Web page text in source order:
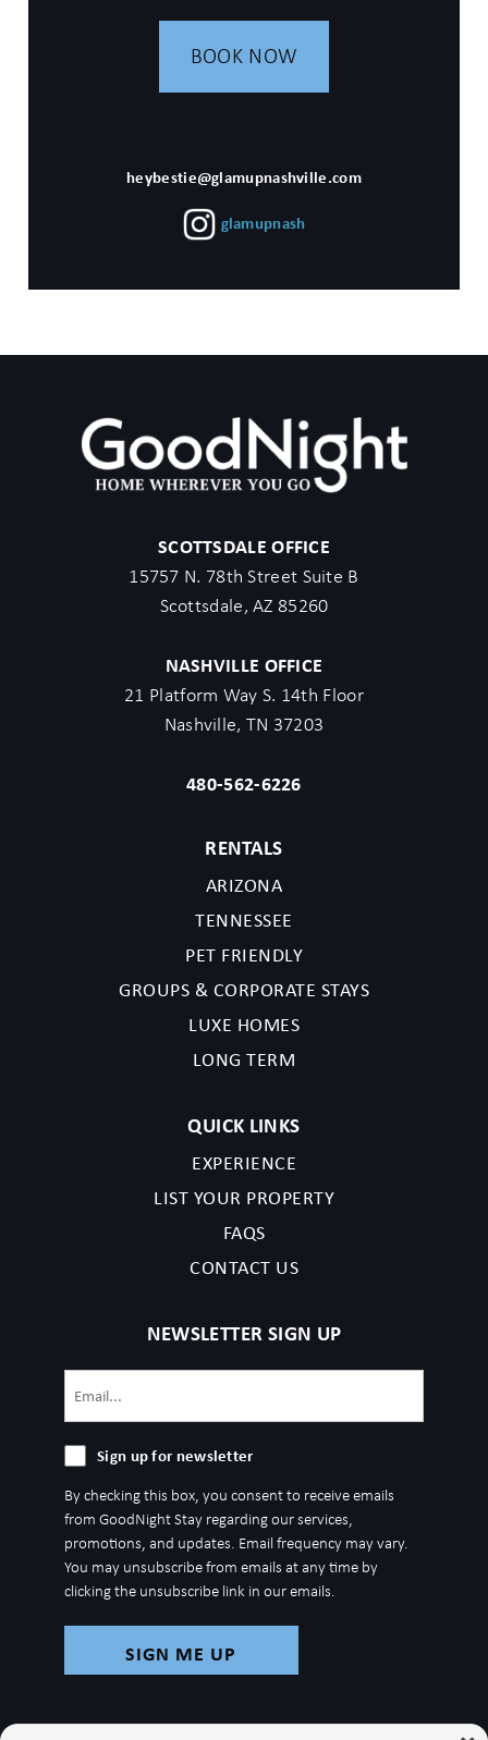
BOOK NOW
heybestie@glamupnashville.com
glamupnash
SCOTTSDALE OFFICE
15757 N. 78th Street Suite B
Scottsdale, AZ 85260
NASHVILLE OFFICE
21 Platform Way S. 14th Floor
Nashville, TN 37203
480-562-6226
RENTALS
ARIZONA
TENNESSEE
PET FRIENDLY
GROUPS & CORPORATE STAYS
LUXE HOMES
LONG TERM
QUICK LINKS
EXPERIENCE
LIST YOUR PROPERTY
FAQS
CONTACT US
NEWSLETTER SIGN UP
Sign
for
newsletter
Sign up for newsletter
By checking this box, you consent to receive emails
from GoodNight Stay regarding our services,
promotions, and updates. Email frequency may vary.
You may unsubscribe from emails at any time by
clicking the unsubscribe link in our emails.